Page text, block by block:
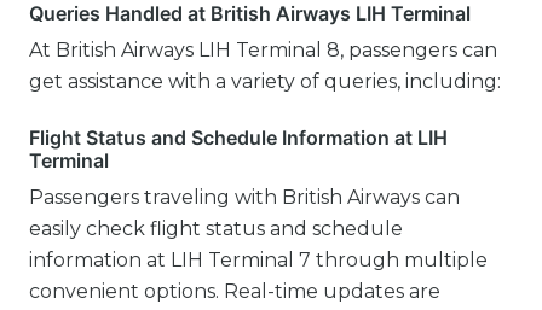
Queries Handled at British Airways LIH Terminal
At British Airways LIH Terminal 8, passengers can
get assistance with a variety of queries, including:
Flight Status and Schedule Information at LIH
Terminal
Passengers traveling with British Airways can
easily check flight status and schedule
information at LIH Terminal 7 through multiple
convenient options. Real-time updates are